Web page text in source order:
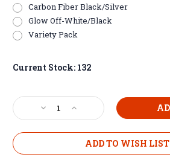
Carbon Fiber Black/Silver
Glow Off-White/Black
Variety Pack
Current Stock: 132
Decrease
Quantity
of
Leatherette
Bottle
Increase
Quantity
of
Leatherette
Bottle
ADD TO WISH LIST